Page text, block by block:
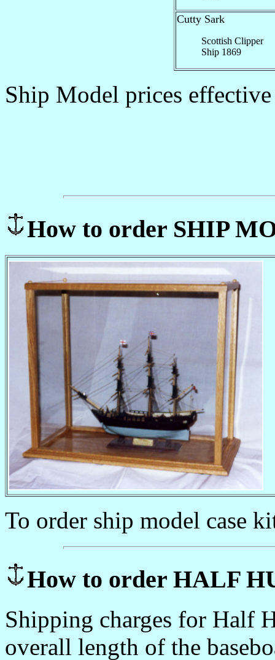
Cutty Sark
Scottish Clipper
Ship 1869
Ship Model prices
How to order SHIP
To order ship model case
How to order HALF
Shipping charges for Half
overall length of the